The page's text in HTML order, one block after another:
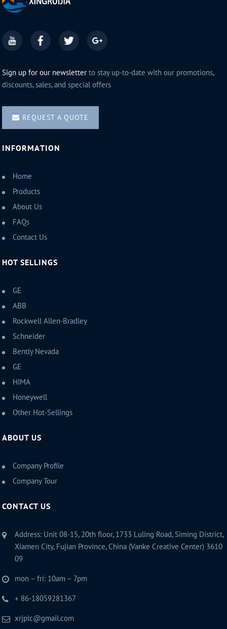
Sign up for our newsletter to stay up-to-date with our promotions,
discounts, sales, and special offers
REQUEST A QUOTE
INFORMATION
Home
Products
About Us
FAQs
Contact Us
HOT SELLINGS
GE
ABB
Rockwell Allen-Bradley
Schneider
Bently Nevada
GE
HIMA
Honeywell
Other Hot-Sellings
ABOUT US
Company Profile
Company Tour
CONTACT US
Address: Unit 08-15, 20th floor, 1733 Luling Road, Siming District,
Xiamen City, Fujian Province, China (Vanke Creative Center) 3610
09
mon – fri: 10am – 7pm
+ 86-18059281367
xrjplc@gmail.com